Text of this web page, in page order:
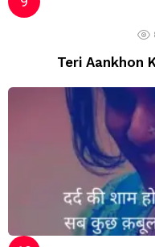
Teri Aankhon